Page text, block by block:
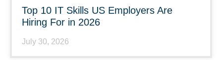
Top 10 IT Skills US Employers Are
Hiring For in 2026
July 30, 2026